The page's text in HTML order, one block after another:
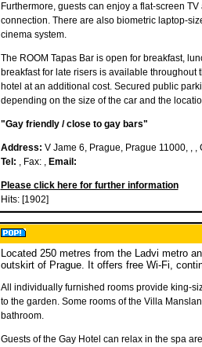
Furthermore, guests can enjoy a flat-screen
connection. There are also biometric laptop-
cinema system.
The ROOM Tapas Bar is open for breakfast,
breakfast for late risers is available throughout
hotel at an additional cost. Secured public
depending on the size of the car and the
"Gay friendly / close to gay bars"
Address: V Jame 6, Prague, Prague 11000, , ,
Tel: , Fax: , Email:
Please click here for further information
Hits: [1902]
Located 250 metres from the Ladvi metro
outskirt of Prague. It offers free Wi-Fi,
All individually furnished rooms provide king-
to the garden. Some rooms of the Villa
bathroom.
Guests of the Gay Hotel can relax in the spa